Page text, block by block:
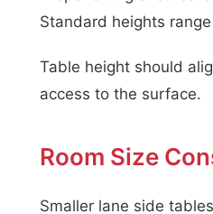
Standard heights
Table height should
access to the surface.
Room Size
Smaller lane side